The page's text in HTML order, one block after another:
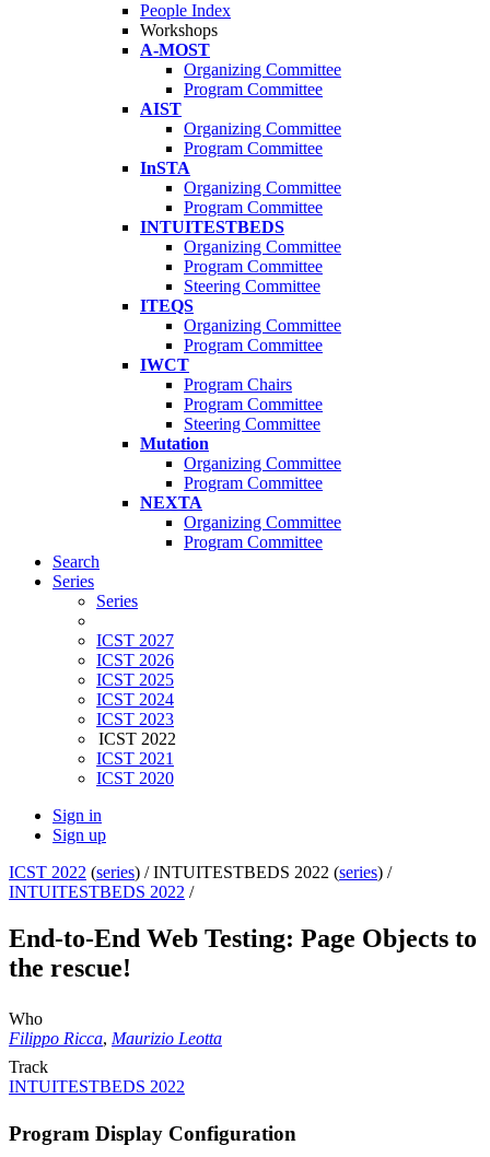
People Index
Workshops
A-MOST
Organizing Committee
Program Committee
AIST
Organizing Committee
Program Committee
InSTA
Organizing Committee
Program Committee
INTUITESTBEDS
Organizing Committee
Program Committee
Steering Committee
ITEQS
Organizing Committee
Program Committee
IWCT
Program Chairs
Program Committee
Steering Committee
Mutation
Organizing Committee
Program Committee
NEXTA
Organizing Committee
Program Committee
Search
Series
Series
ICST 2027
ICST 2026
ICST 2025
ICST 2024
ICST 2023
ICST 2022
ICST 2021
ICST 2020
Sign in
Sign up
ICST 2022 (series) /INTUITESTBEDS 2022 (series) /
INTUITESTBEDS 2022 /
End-to-End Web Testing: Page Objects to
the rescue!
Who
Filippo Ricca, Maurizio Leotta
Track
INTUITESTBEDS 2022
Program Display Configuration